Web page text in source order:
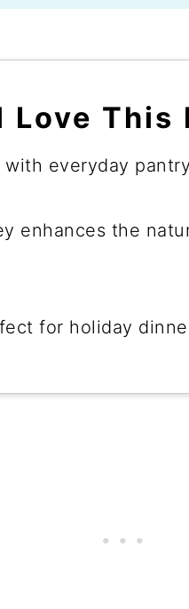
Love This
with everyday
enhances the
for holiday